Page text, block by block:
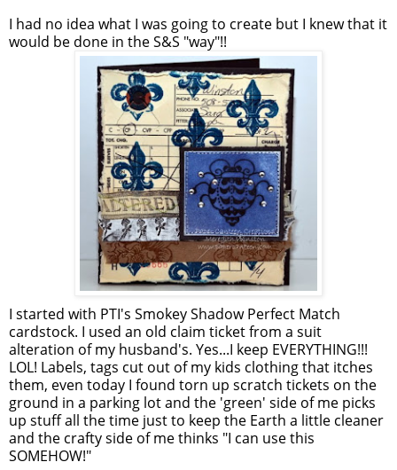
I had no idea what I was going to create but I knew that it
would be done in the S&S "way"!!
I started with PTI's Smokey Shadow Perfect Match
cardstock. I used an old claim ticket from a suit
alteration of my husband's. Yes...I keep EVERYTHING!!!
LOL! Labels, tags cut out of my kids clothing that itches
them, even today I found torn up scratch tickets on the
ground in a parking lot and the 'green' side of me picks
up stuff all the time just to keep the Earth a little cleaner
and the crafty side of me thinks "I can use this
SOMEHOW!"